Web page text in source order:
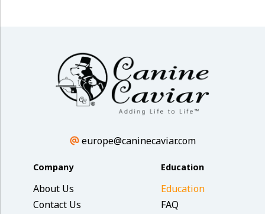
europe@caninecaviar.com
Company
About Us
Contact Us
Education
Education
FAQ